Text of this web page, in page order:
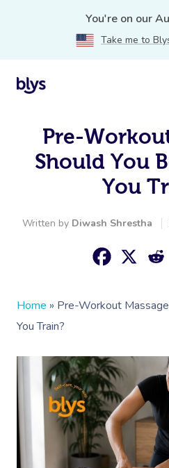
You're on our
Take me to
Pre-
Should You
You
Written by Diwash Shrestha
Home » Pre-Workout
You Train?